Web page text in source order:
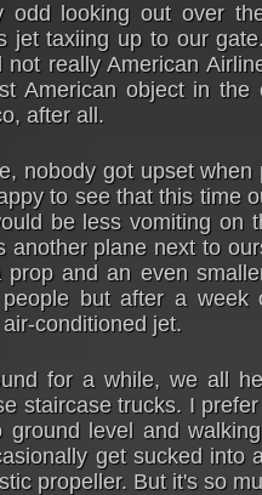
odd looking out over
jet taxiing up to our
not really American
American object in
after all.
nobody got upset
to see that this time
be less vomiting on
another plane next to
prop and an even
but after a week
conditioned jet.
for a while, we all
staircase trucks. I
ground level and
get sucked
propeller. But it's so